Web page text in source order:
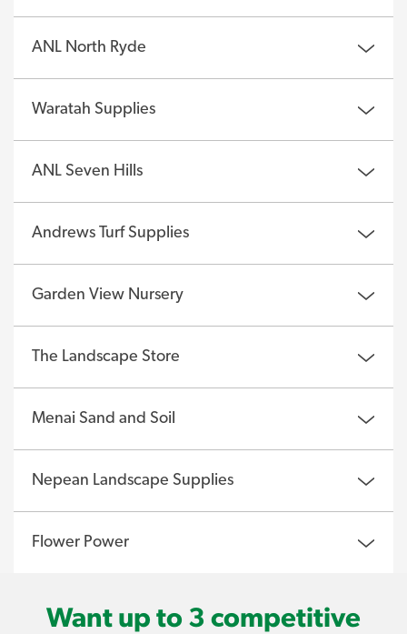
ANL North Ryde
Waratah Supplies
ANL Seven Hills
Andrews Turf Supplies
Garden View Nursery
The Landscape Store
Menai Sand and Soil
Nepean Landscape Supplies
Flower Power
Want up to 3 competitive